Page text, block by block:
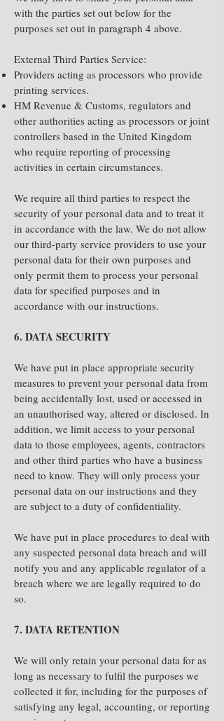
with the parties set out below for the
purposes set out in paragraph 4 above.
External Third Parties Service:
Providers acting as processors who provide
printing services.
HM Revenue & Customs, regulators and
other authorities acting as processors or joint
controllers based in the United Kingdom
who require reporting of processing
activities in certain circumstances.
We require all third parties to respect the
security of your personal data and to treat it
in accordance with the law. We do not allow
our third-party service providers to use your
personal data for their own purposes and
only permit them to process your personal
data for specified purposes and in
accordance with our instructions.
6. DATA SECURITY
We have put in place appropriate security
measures to prevent your personal data from
being accidentally lost, used or accessed in
an unauthorised way, altered or disclosed. In
addition, we limit access to your personal
data to those employees, agents, contractors
and other third parties who have a business
need to know. They will only process your
personal data on our instructions and they
are subject to a duty of confidentiality.
We have put in place procedures to deal with
any suspected personal data breach and will
notify you and any applicable regulator of a
breach where we are legally required to do
so.
7. DATA RETENTION
We will only retain your personal data for as
long as necessary to fulfil the purposes we
collected it for, including for the purposes of
satisfying any legal, accounting, or reporting